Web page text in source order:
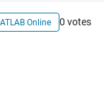
Online 0 votes